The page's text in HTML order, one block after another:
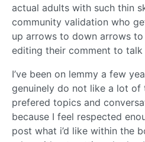
actual adults with such thin
community validation who
up arrows to down arrows
editing their comment to
I’ve been on lemmy a few
genuinely do not like a lot of
prefered topics and
because I feel respected
post what i’d like within the